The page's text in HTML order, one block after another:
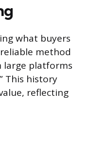
what buyers
method
large platforms
This history
reflecting